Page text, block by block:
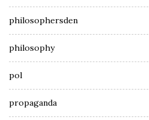
philosophersden
philosophy
pol
propaganda